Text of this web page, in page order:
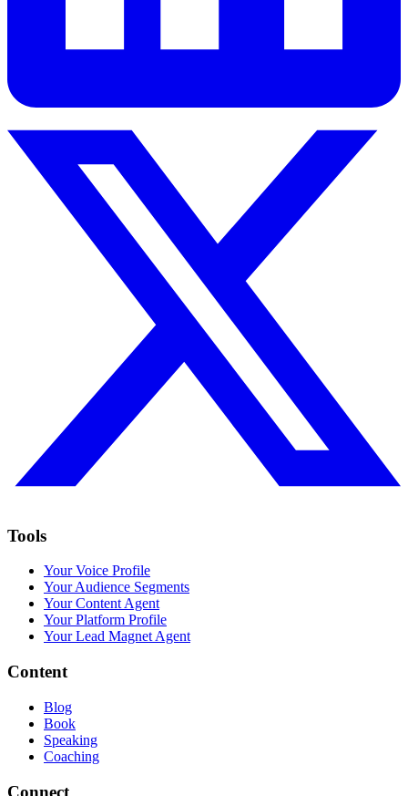
Tools
Your Voice Profile
Your Audience Segments
Your Content Agent
Your Platform Profile
Your Lead Magnet Agent
Content
Blog
Book
Speaking
Coaching
Connect